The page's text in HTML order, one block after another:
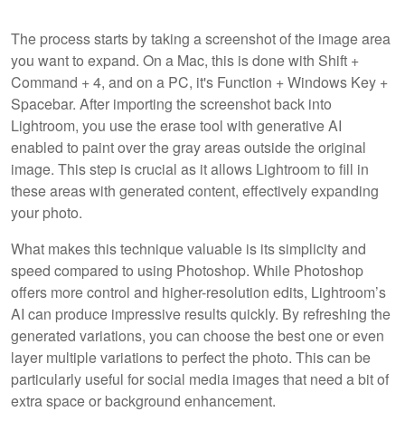
The process starts by taking a screenshot of the image area
you want to expand. On a Mac, this is done with Shift +
Command + 4, and on a PC, it's Function + Windows Key +
Spacebar. After importing the screenshot back into
Lightroom, you use the erase tool with generative AI
enabled to paint over the gray areas outside the original
image. This step is crucial as it allows Lightroom to fill in
these areas with generated content, effectively expanding
your photo.
What makes this technique valuable is its simplicity and
speed compared to using Photoshop. While Photoshop
offers more control and higher-resolution edits, Lightroom’s
AI can produce impressive results quickly. By refreshing the
generated variations, you can choose the best one or even
layer multiple variations to perfect the photo. This can be
particularly useful for social media images that need a bit of
extra space or background enhancement.